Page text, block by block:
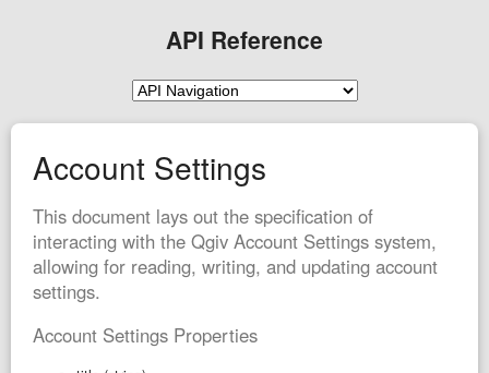
API Reference
Account Settings
This document lays out the specification of
interacting with the Qgiv Account Settings system,
allowing for reading, writing, and updating account
settings.
Account Settings Properties